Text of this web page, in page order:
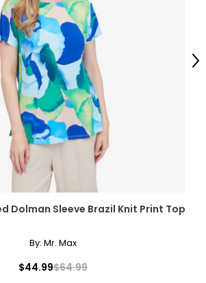
Dolman Sleeve Brazil Knit Print Top
By: Mr. Max
$44.99$64.99